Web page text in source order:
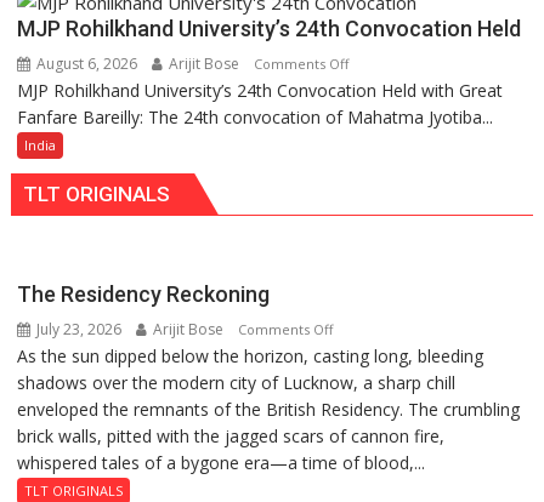
Incident
Recovered
from
Kaiserbagh
Found
Safe
MJP Rohilkhand University’s 24th Convocation Held
August 6, 2026 Arijit Bose Comments Offon
MJP
Rohilkhand
MJP Rohilkhand University’s 24th Convocation Held with Great
Fanfare Bareilly: The 24th convocation of Mahatma Jyotiba...
India
TLT ORIGINALS
The Residency Reckoning
July 23, 2026 Arijit Bose Comments Offon
The
Residency
Reckoning
As the sun dipped below the horizon, casting long, bleeding
shadows over the modern city of Lucknow, a sharp chill
enveloped the remnants of the British Residency. The crumbling
brick walls, pitted with the jagged scars of cannon fire,
whispered tales of a bygone era—a time of blood,...
TLT ORIGINALS